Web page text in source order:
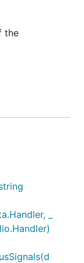
the
and what's in
to
utilisesthe
signals and
based on
_